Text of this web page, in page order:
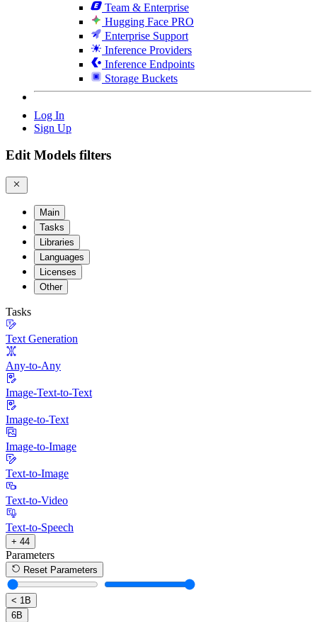
Team & Enterprise
Hugging Face PRO
Enterprise Support
Inference Providers
Inference Endpoints
Storage Buckets
Log In
Sign Up
Edit Models filters
Main
Tasks
Libraries
Languages
Licenses
Other
Tasks
Text Generation
Any-to-Any
Image-Text-to-Text
Image-to-Text
Image-to-Image
Text-to-Image
Text-to-Video
Text-to-Speech
+ 44
Parameters
Reset Parameters
< 1B
6B